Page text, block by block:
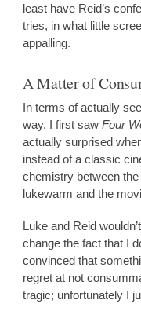
least have Reid’s
tries, in what little
appalling.
A Matter of
In terms of actually
way. I first saw Four
actually surprised
instead of a classic
chemistry between
lukewarm and the
Luke and Reid
change the fact that I
convinced that
regret at not
tragic; unfortunately I